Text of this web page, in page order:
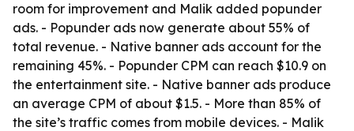
room for improvement and Malik added popunder
ads. - Popunder ads now generate about 55% of
total revenue. - Native banner ads account for the
remaining 45%. - Popunder CPM can reach $10.9 on
the entertainment site. - Native banner ads produce
an average CPM of about $1.5. - More than 85% of
the site’s traffic comes from mobile devices. - Malik